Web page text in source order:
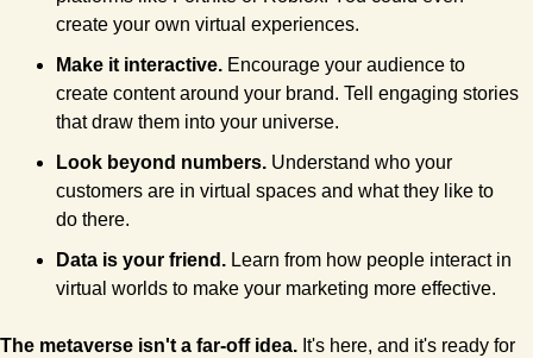
create your own virtual experiences.
Make it interactive. Encourage your audience to
create content around your brand. Tell engaging stories
that draw them into your universe.
Look beyond numbers. Understand who your
customers are in virtual spaces and what they like to
do there.
Data is your friend. Learn from how people interact in
virtual worlds to make your marketing more effective.
The metaverse isn't a far-off idea. It's here, and it's ready for